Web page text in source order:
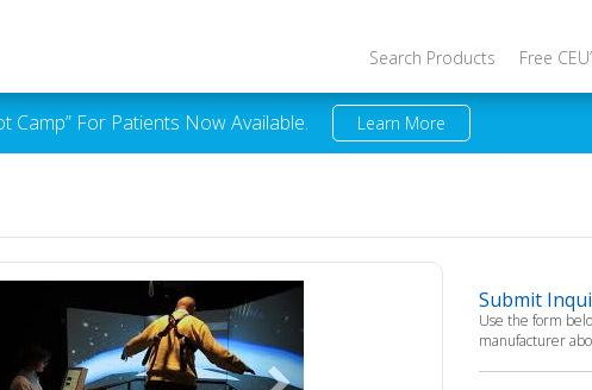
Search Products Free
Camp” For Patients Now Available. Learn More
Next Submit
Use the form
manufacturer